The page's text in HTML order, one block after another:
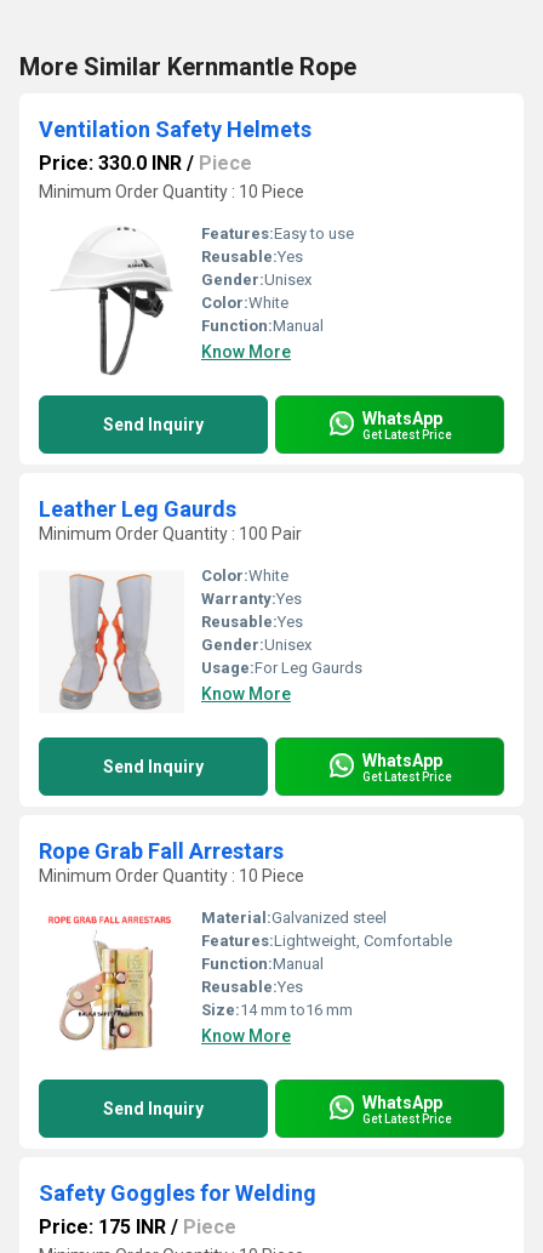
More Similar Kernmantle Rope
Ventilation Safety Helmets
Price: 330.0 INR / Piece
Minimum Order Quantity : 10 Piece
Features:Easy to use
Reusable:Yes
Gender:Unisex
Color:White
Function:Manual
Know More
Send Inquiry WhatsApp
Get Latest Price
Leather Leg Gaurds
Minimum Order Quantity : 100 Pair
Color:White
Warranty:Yes
Reusable:Yes
Gender:Unisex
Usage:For Leg Gaurds
Know More
Send Inquiry WhatsApp
Get Latest Price
Rope Grab Fall Arrestars
Minimum Order Quantity : 10 Piece
Material:Galvanized steel
Features:Lightweight, Comfortable
Function:Manual
Reusable:Yes
Size:14 mm to16 mm
Know More
Send Inquiry WhatsApp
Get Latest Price
Safety Goggles for Welding
Price: 175 INR / Piece